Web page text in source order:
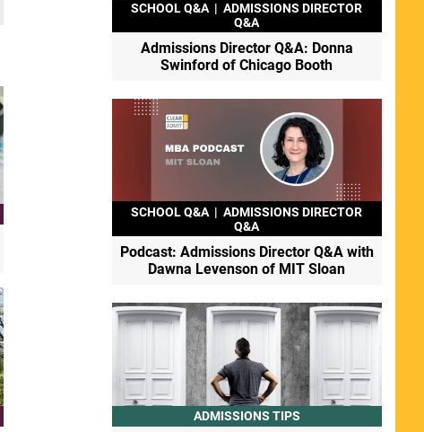
SCHOOL Q&A | ADMISSIONS DIRECTOR
Q&A
Admissions Director Q&A: Donna
Swinford of Chicago Booth
SCHOOL Q&A | ADMISSIONS DIRECTOR
Q&A
Podcast: Admissions Director Q&A with
Dawna Levenson of MIT Sloan
ADMISSIONS TIPS